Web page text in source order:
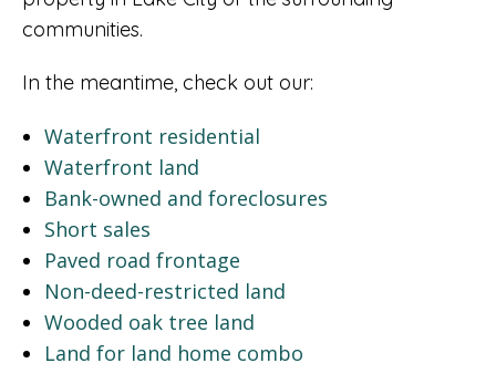
communities.
In the meantime, check out our:
Waterfront residential
Waterfront land
Bank-owned and foreclosures
Short sales
Paved road frontage
Non-deed-restricted land
Wooded oak tree land
Land for land home combo